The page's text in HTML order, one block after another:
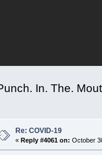
In. The.
Re: COVID-19
« Reply #4061 on: October